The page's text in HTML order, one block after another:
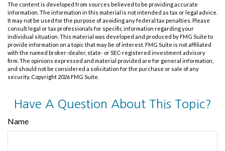
The content is developed from sources believed to be providing accurate
information. The information in this material is not intended as tax or legal advice.
It may not be used for the purpose of avoiding any federal tax penalties. Please
consult legal or tax professionals for specific information regarding your
individual situation. This material was developed and produced by FMG Suite to
provide information on a topic that may be of interest. FMG Suite is not affiliated
with the named broker-dealer, state- or SEC-registered investment advisory
firm. The opinions expressed and material provided are for general information,
and should not be considered a solicitation for the purchase or sale of any
security. Copyright 2026 FMG Suite.
Have A Question About This Topic?
Name